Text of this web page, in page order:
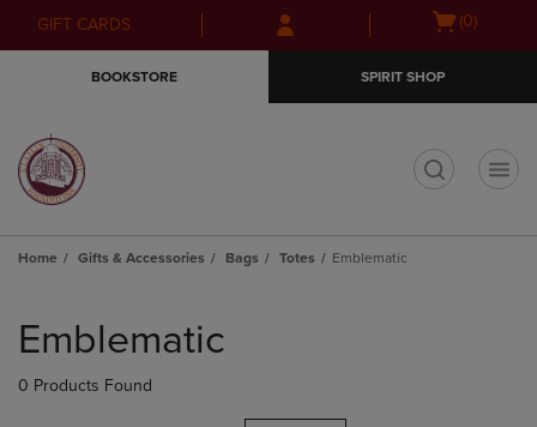
Skip
to
Skip
to
menu
GIFT CARDS
Open(0)
BOOKSTORE SPIRIT SHOP
Home Gifts & Accessories Bags Totes Emblematic
products
Emblematic
0 Products Found